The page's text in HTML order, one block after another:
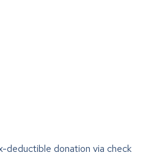
deductible donation via check